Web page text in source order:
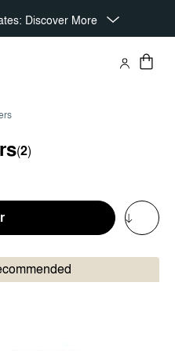
Discover More
(2)